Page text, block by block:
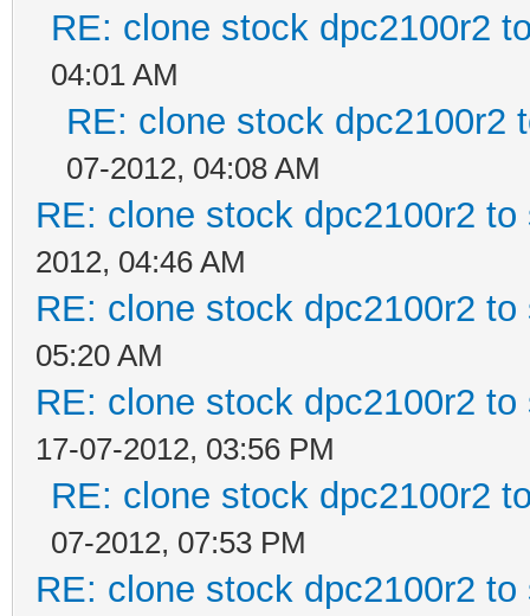
RE: clone stock dpc2100r2
04:01 AM
RE: clone stock dpc2100r2
07-2012, 04:08 AM
RE: clone stock dpc2100r2
2012, 04:46 AM
RE: clone stock dpc2100r2
05:20 AM
RE: clone stock dpc2100r2
17-07-2012, 03:56 PM
RE: clone stock dpc2100r2
07-2012, 07:53 PM
RE: clone stock dpc2100r2